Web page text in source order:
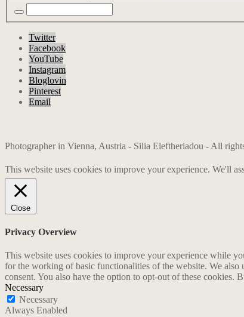
Twitter
Facebook
YouTube
Instagram
Bloglovin
Pinterest
Email
Photographer in Vienna, Austria - Silia Eleftheriadou - All
This website uses cookies to improve your experience. We'll
Close
Privacy Overview
This website uses cookies to improve your experience while
for the working of basic functionalities of the website. We
consent. You also have the option to opt-out of these cookies.
Necessary
Necessary
Always Enabled